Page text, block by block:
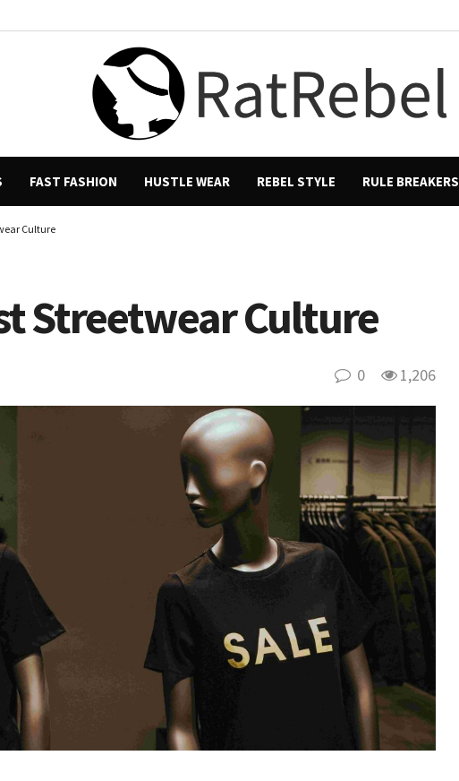
FAST FASHION HUSTLE WEAR REBEL STYLE RULE BREAKERS
Culture
Streetwear Culture
0 1,206